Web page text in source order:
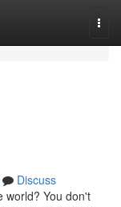
Discuss
world? You don't